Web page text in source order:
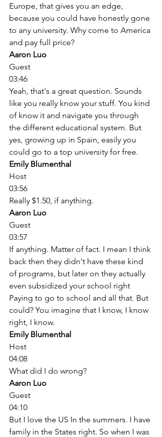
Europe, that gives you an edge,
because you could have honestly gone
to any university. Why come to America
and pay full price?
Aaron Luo
Guest
03:46
Yeah, that's a great question. Sounds
like you really know your stuff. You kind
of know it and navigate you through
the different educational system. But
yes, growing up in Spain, easily you
could go to a top university for free.
Emily Blumenthal
Host
03:56
Really $1.50, if anything.
Aaron Luo
Guest
03:57
If anything. Matter of fact. I mean I think
back then they didn't have these kind
of programs, but later on they actually
even subsidized your school right
Paying to go to school and all that. But
could? You imagine that I know, I know
right, I know.
Emily Blumenthal
Host
04:08
What did I do wrong?
Aaron Luo
Guest
04:10
But I love the US In the summers. I have
family in the States right. So when I was